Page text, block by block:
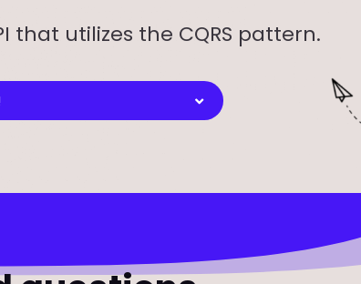
that utilizes the CQRS pattern.